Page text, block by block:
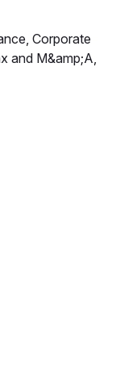
Corporate
and M&amp;A,